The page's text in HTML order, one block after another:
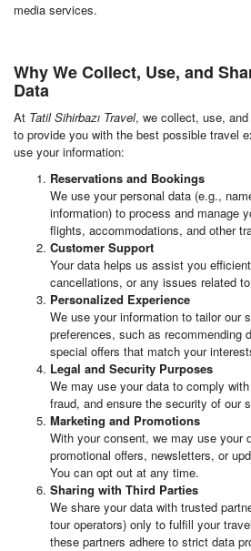
media services.
Why We Collect, Use, and
Data
At Tatil Sihirbazı Travel, we collect, use,
to provide you with the best possible travel
use your information:
Reservations and Bookings
We use your personal data (e.g.,
information) to process and manage
flights, accommodations, and other
Customer Support
Your data helps us assist you
cancellations, or any issues related
Personalized Experience
We use your information to tailor our
preferences, such as recommending
special offers that match your
Legal and Security Purposes
We may use your data to comply
fraud, and ensure the security of our
Marketing and Promotions
With your consent, we may use your
promotional offers, newsletters, or
You can opt out at any time.
Sharing with Third Parties
We share your data with trusted
tour operators) only to fulfill your
these partners adhere to strict data